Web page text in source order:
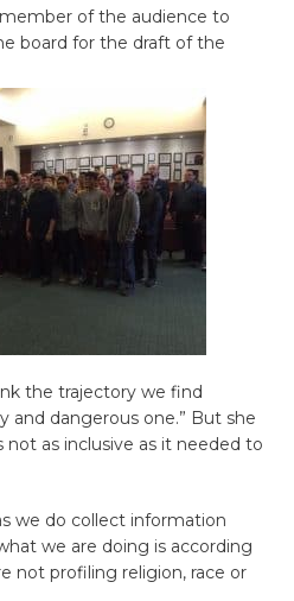
of the audience to
board for the draft of the
the trajectory we find
and dangerous one.” But she
as inclusive as it needed to
we do collect information
we are doing is according
not profiling religion, race or